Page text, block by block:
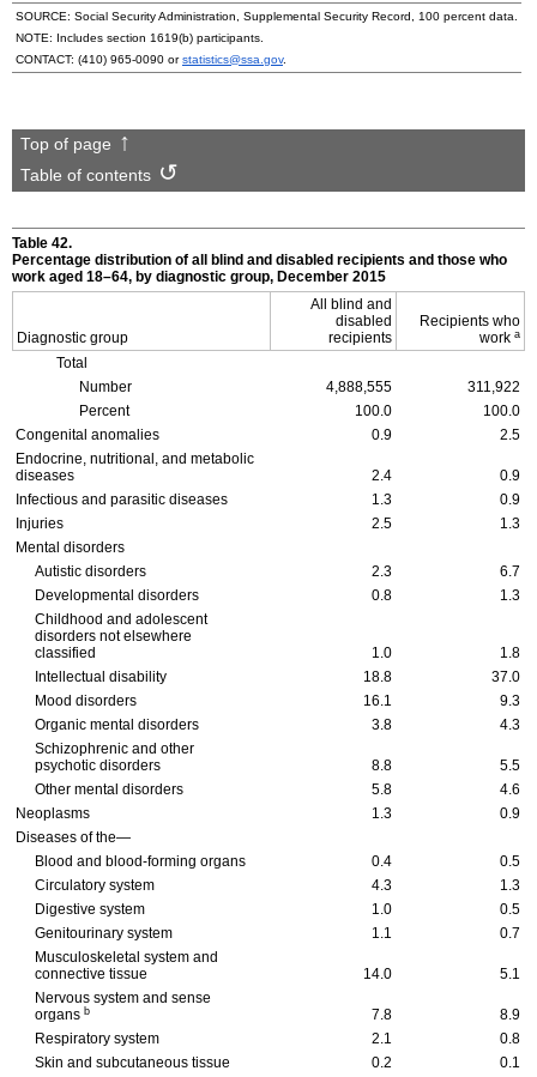
SOURCE: Social Security Administration, Supplemental Security Record, 100 percent data.
NOTE: Includes section 1619(b) participants.
CONTACT: (410) 965-0090 orstatistics@ssa.gov.
Top of page
Table of contents
Table 42.
Percentage distribution of all blind and disabled recipients and those who
work aged 18–64, by diagnostic group, December 2015
Diagnostic group
All blind and
disabled
recipients
Recipients who
work a
Total
Number
4,888,555
311,922
Percent
100.0
100.0
Congenital anomalies
0.9
2.5
Endocrine, nutritional, and metabolic
diseases
2.4
0.9
Infectious and parasitic diseases
1.3
0.9
Injuries
2.5
1.3
Mental disorders
Autistic disorders
2.3
6.7
Developmental disorders
0.8
1.3
Childhood and adolescent
disorders not elsewhere
classified
1.0
1.8
Intellectual disability
18.8
37.0
Mood disorders
16.1
9.3
Organic mental disorders
3.8
4.3
Schizophrenic and other
psychotic disorders
8.8
5.5
Other mental disorders
5.8
4.6
Neoplasms
1.3
0.9
Diseases of the—
Blood and blood-forming organs
0.4
0.5
Circulatory system
4.3
1.3
Digestive system
1.0
0.5
Genitourinary system
1.1
0.7
Musculoskeletal system and
connective tissue
14.0
5.1
Nervous system and sense
organs b 7.8
8.9
Respiratory system
2.1
0.8
Skin and subcutaneous tissue
0.2
0.1